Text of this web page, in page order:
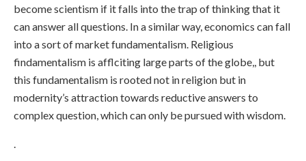
become scientism if it falls into the trap of thinking that it
can answer all questions. In a similar way, economics can fall
into a sort of market fundamentalism. Religious
findamentalism is afflciting large parts of the globe,, but
this fundamentalism is rooted not in religion but in
modernity’s attraction towards reductive answers to
complex question, which can only be pursued with wisdom.